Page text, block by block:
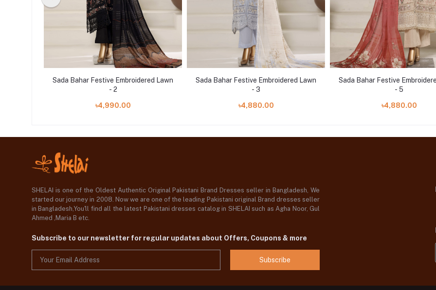
Sada Bahar Festive Embroidered Lawn
- 2
৳4,990.00
Sada Bahar Festive Embroidered Lawn
- 3
৳4,880.00
Sada Bahar Festive
- 5
৳4,880.00
SHELAI is one of the Oldest Authentic Original Pakistani Brand Dresses seller in Bangladesh, We
started our journey in 2008. Now we are one of the leading Pakistani original Brand dresses seller
in Bangladesh,You'll find all the latest Pakistani dresses catalog in SHELAI such as Agha Noor, Gul
Ahmed ,Maria B etc.
Subscribe to our newsletter for regular updates about Offers, Coupons & more
Subscribe